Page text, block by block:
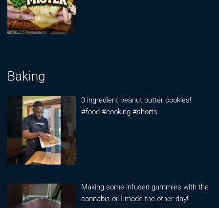
Baking
3 ingredient peanut butter cookies!
#food #cooking #shorts
Making some infused gummies with the
cannabis oil I made the other day!!